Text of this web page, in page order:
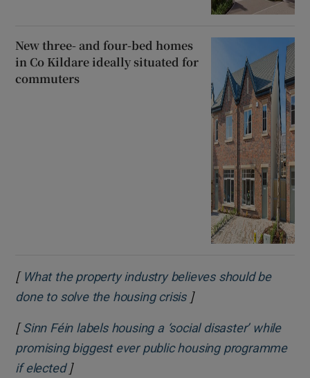
New three- and four-bed homes
in Co Kildare ideally situated for
commuters
[ What the property industry believes should be
done to solve the housing crisisOpens in new window
]
[Sinn Féin labels housing a ‘social disaster’ while
promising biggest ever public housing programme
if electedOpens in new window
]